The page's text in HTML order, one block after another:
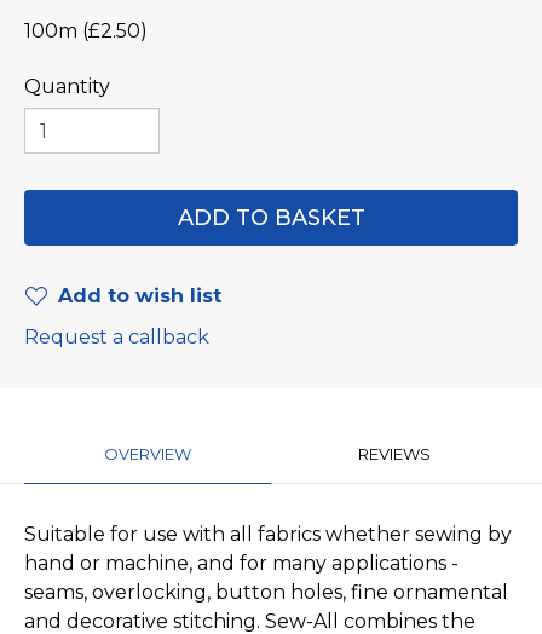
100m (£2.50)
Quantity
Add to wish list
Request a callback
OVERVIEW REVIEWS
Suitable for use with all fabrics whether sewing by
hand or machine, and for many applications -
seams, overlocking, button holes, fine ornamental
and decorative stitching. Sew-All combines the